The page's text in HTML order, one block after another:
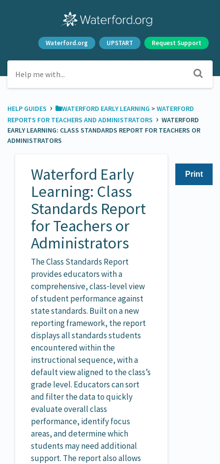
Waterford.org UPSTART Request Support
HELP GUIDES › ​WATERFORD EARLY LEARNING ​ > ​ ​WATERFORD
REPORTS FOR TEACHERS AND ADMINISTRATORS › WATERFORD
EARLY LEARNING: CLASS STANDARDS REPORT FOR TEACHERS OR
ADMINISTRATORS
Print
Waterford Early
Learning: Class
Standards Report
for Teachers or
Administrators
The Class Standards Report
provides educators with a
comprehensive, class‑level view
of student performance against
state standards. Built on a new
reporting framework, the report
displays all standards students
encountered within the
instructional sequence, with a
default view aligned to the class’s
grade level. Educators can sort
and filter the data to quickly
evaluate overall class
performance, identify focus
areas, and determine which
students may need additional
support. The report also allows